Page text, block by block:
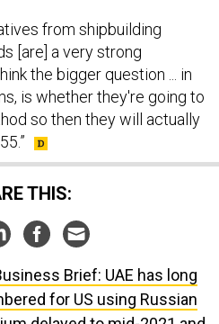
from shipbuilding
[are] a very strong
the bigger question ... in
is whether they're going to
so then they will actually
THIS:
Brief: UAE has long
for US using Russian